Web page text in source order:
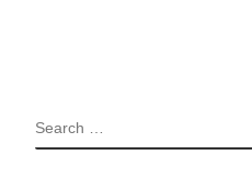
SEARCH